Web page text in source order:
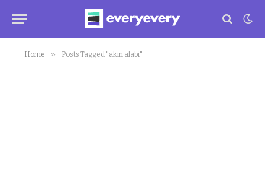
Home » Posts Tagged "akin alabi"